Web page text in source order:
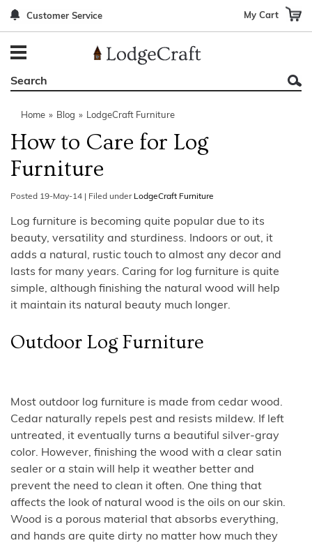
Customer Service My Cart
Home » Blog » LodgeCraft Furniture
How to Care for Log
Furniture
Posted 19-May-14 Filed under LodgeCraft Furniture
Log furniture is becoming quite popular due to its
beauty, versatility and sturdiness. Indoors or out, it
adds a natural, rustic touch to almost any decor and
lasts for many years. Caring for log furniture is quite
simple, although finishing the natural wood will help
it maintain its natural beauty much longer.
Outdoor Log Furniture
Most outdoor log furniture is made from cedar wood.
Cedar naturally repels pest and resists mildew. If left
untreated, it eventually turns a beautiful silver-gray
color. However, finishing the wood with a clear satin
sealer or a stain will help it weather better and
prevent the need to clean it often. One thing that
affects the look of natural wood is the oils on our skin.
Wood is a porous material that absorbs everything,
and hands are quite dirty no matter how much they
Other Rustic Furniture Navigation Options